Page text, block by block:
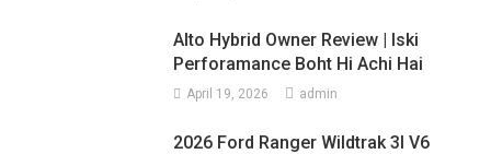
Alto Hybrid Owner Review | Iski
Perforamance Boht Hi Achi Hai
April 19, 2026 admin
2026 Ford Ranger Wildtrak 3l V6